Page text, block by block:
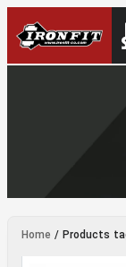
Hammer
Home / Products